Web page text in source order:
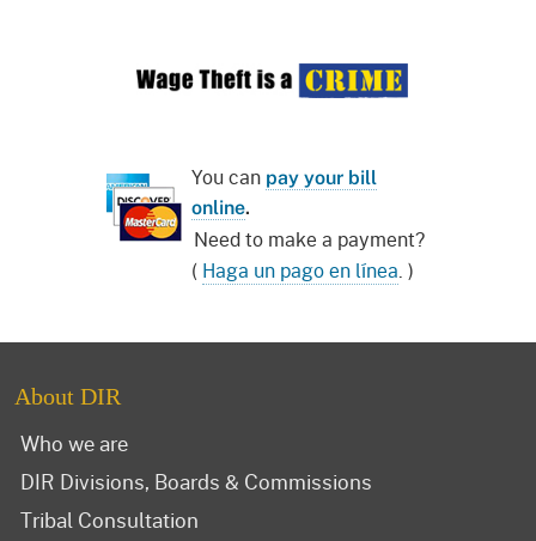
You can pay your bill
online.
Need to make a payment?
( Haga un pago en línea. )
About DIR
Who we are
DIR Divisions, Boards & Commissions
Tribal Consultation